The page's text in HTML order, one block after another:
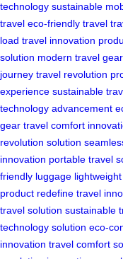
technology sustainable
travel eco-friendly travel
load travel innovation
solution modern travel gear
journey travel revolution
experience sustainable
technology advancement
gear travel comfort
revolution solution
innovation portable travel
friendly luggage
product redefine travel
travel solution sustainable
technology solution eco-
innovation travel comfort